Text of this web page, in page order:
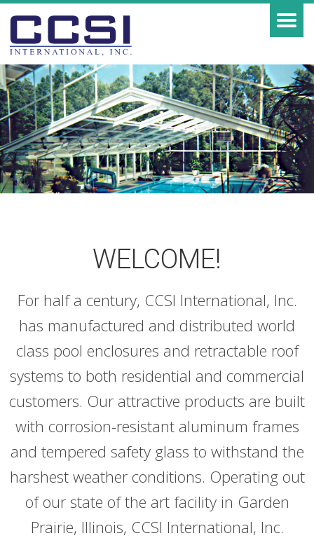
WELCOME!
For half a century, CCSI International, Inc.
has manufactured and distributed world
class pool enclosures and retractable roof
systems to both residential and commercial
customers. Our attractive products are built
with corrosion-resistant aluminum frames
and tempered safety glass to withstand the
harshest weather conditions. Operating out
of our state of the art facility in Garden
Prairie, Illinois, CCSI International, Inc.